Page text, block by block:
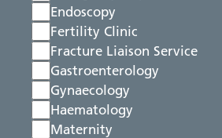
Endoscopy
Fertility Clinic
Fracture Liaison Service
Gastroenterology
Gynaecology
Haematology
Maternity